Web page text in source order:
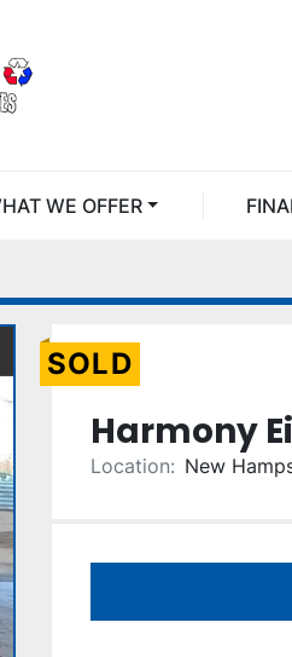
WHAT WE OFFER
SOLD
Harmony
Location: New